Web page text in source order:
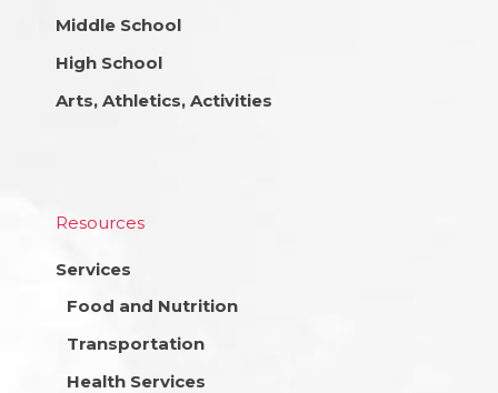
Middle School
High School
Arts, Athletics, Activities
Resources
Services
Food and Nutrition
Transportation
Health Services